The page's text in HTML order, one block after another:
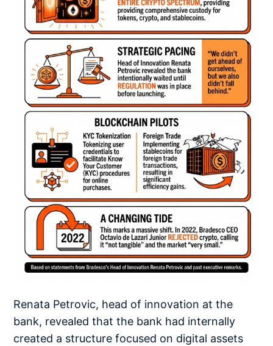
Renata Petrovic, head of innovation at the
bank, revealed that the bank had internally
created a structure focused on digital assets